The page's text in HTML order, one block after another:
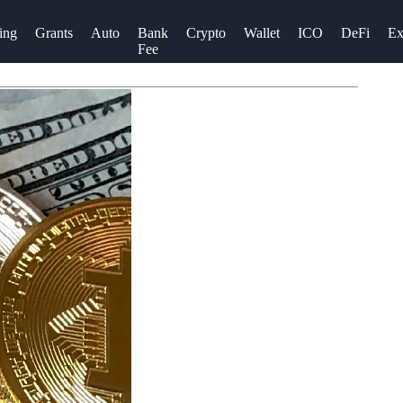
Grants Auto
Bank
Fee
Crypto Wallet ICO DeFi